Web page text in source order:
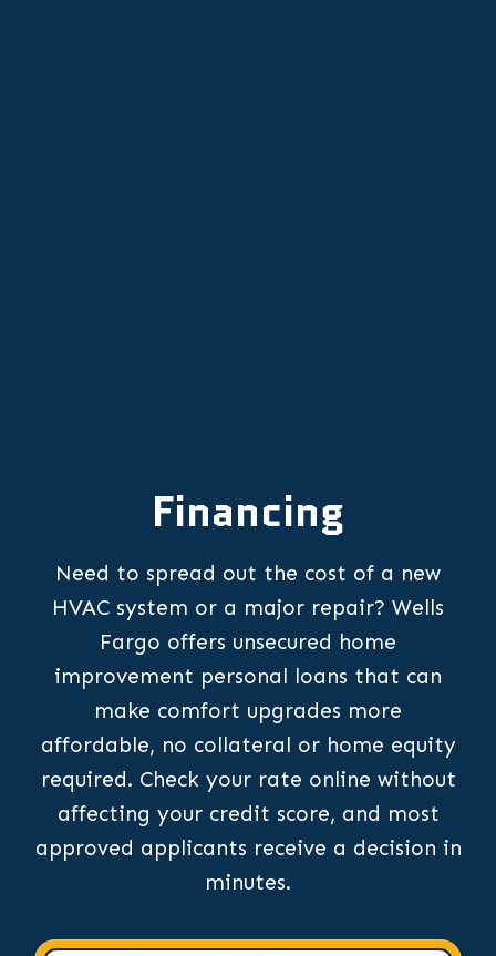
Financing
Need to spread out the cost of a new
HVAC system or a major repair? Wells
Fargo offers unsecured home
improvement personal loans that can
make comfort upgrades more
affordable, no collateral or home equity
required. Check your rate online without
affecting your credit score, and most
approved applicants receive a decision in
minutes.